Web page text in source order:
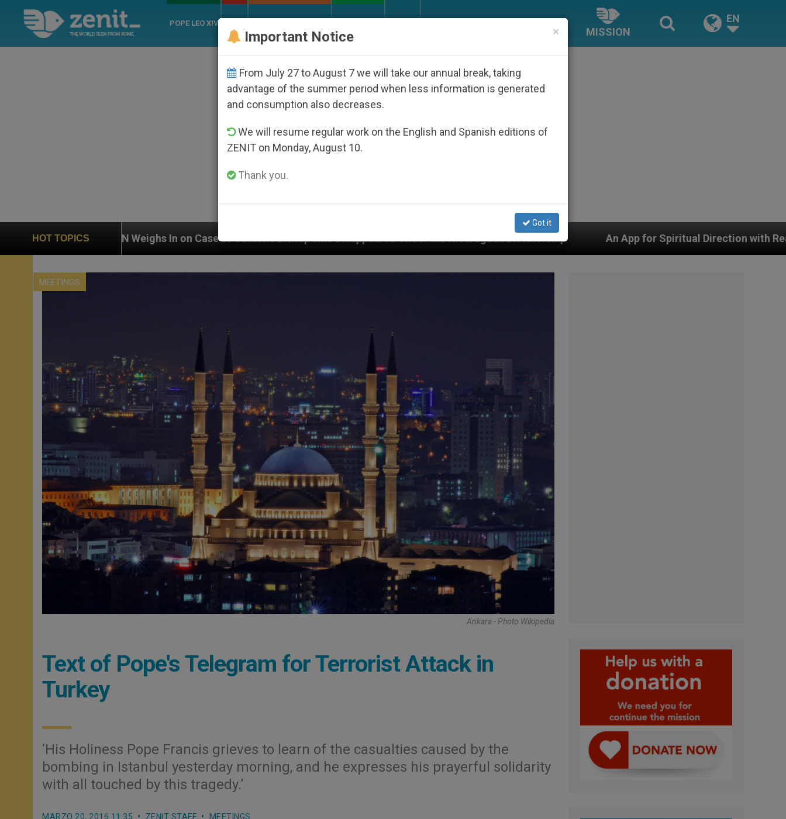
POPE LEO XIV
MISSION
EN
HOT TOPICS
In on Case of Catholic Bishop Who Disappeared Under the Nicaraguan Dictatorship An App for Spiritual Direction with Real Priests and Other
MEETINGS
Ankara - Photo Wikipedia
Text of Pope's Telegram for Terrorist Attack in
Turkey
‘His Holiness Pope Francis grieves to learn of the casualties caused by the
bombing in Istanbul yesterday morning, and he expresses his prayerful solidarity
with all touched by this tragedy.’
MARZO 20, 2016 11:35 ZENIT STAFF MEETINGS
×
Important Notice
From July 27 to August 7 we will take our annual break, taking
advantage of the summer period when less information is generated
and consumption also decreases.
We will resume regular work on the English and Spanish editions of
ZENIT on Monday, August 10.
Thank you.
Got it